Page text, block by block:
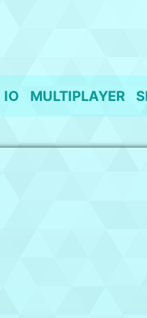
IO MULTIPLAYER